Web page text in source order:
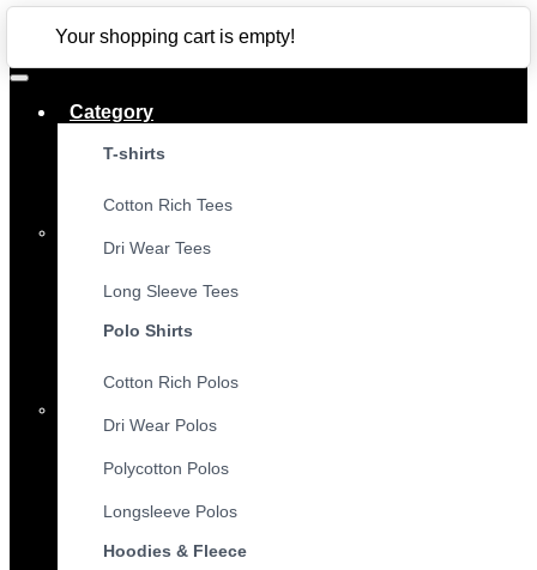
CLOSE
Category
T-shirts
Cotton Rich Tees
Dri Wear Tees
Long Sleeve Tees
Polo Shirts
Cotton Rich Polos
Dri Wear Polos
Polycotton Polos
Longsleeve Polos
Hoodies & Fleece
Your shopping cart is empty!